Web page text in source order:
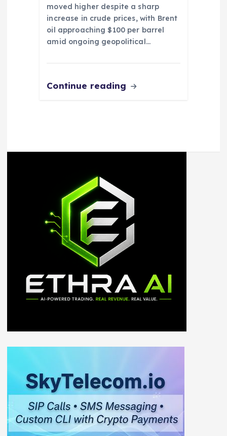
moved higher despite a sharp
increase in crude prices, with Brent
oil approaching $100 per barrel
amid ongoing geopolitical…
Continue reading